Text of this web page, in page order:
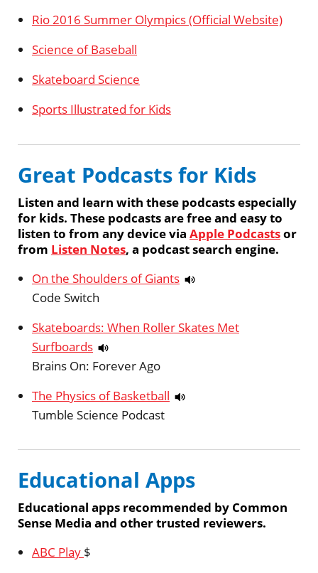
Rio 2016 Summer Olympics (Official Website)
Science of Baseball
Skateboard Science
Sports Illustrated for Kids
Great Podcasts for Kids
Listen and learn with these podcasts especially
for kids. These podcasts are free and easy to
listen to from any device via Apple Podcastsor
from Listen Notes, a podcast search engine.
On the Shoulders of Giants
Code Switch
Skateboards: When Roller Skates Met
Surfboards
Brains On: Forever Ago
The Physics of Basketball
Tumble Science Podcast
Educational Apps
Educational apps recommended by Common
Sense Media and other trusted reviewers.
ABC Play $